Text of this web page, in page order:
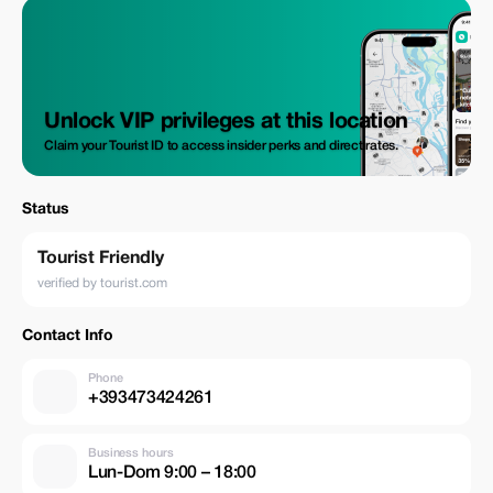
Unlock VIP privileges at this location
Claim your Tourist ID to access insider perks and direct rates.
Status
Tourist Friendly
verified by tourist.com
Contact Info
Phone
+393473424261
Business hours
Lun-Dom 9:00 – 18:00